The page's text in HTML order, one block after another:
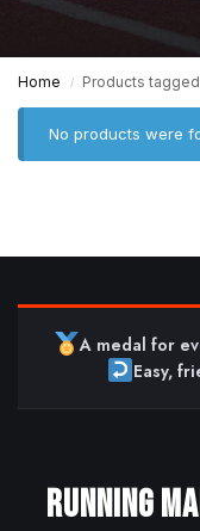
Home / Products tagged
No products were
A medal for
Easy,
RUNNING